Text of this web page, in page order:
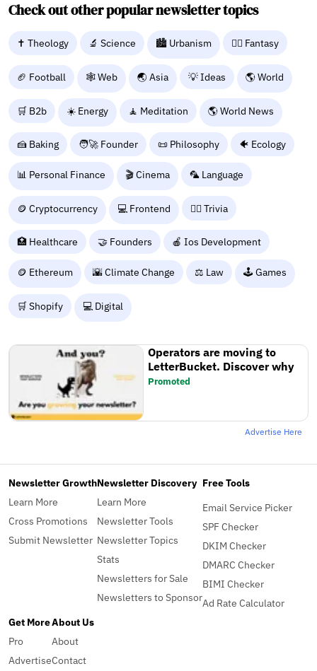
Check out other popular newsletter topics
✝️ Theology 🔬 Science 🏙️ Urbanism 🧙‍♂️ Fantasy
🏈 Football 🕸️ Web 🌏 Asia 💡 Ideas 🌎 World
🛒 B2b ☀️ Energy 🧘 Meditation 🌎 World News
🍰 Baking 🧑‍🚀 Founder 📜 Philosophy 🐠 Ecology
📊 Personal Finance 🎬 Cinema 🦜 Language
🪙 Cryptocurrency 💻 Frontend 🙋‍♂️ Trivia
🏥 Healthcare 🤝 Founders 🍎 Ios Development
🪙 Ethereum 🌇 Climate Change ⚖️ Law 🕹️ Games
🛒 Shopify 💻 Digital
Operators are moving to
LetterBucket. Discover why
Promoted
Advertise Here
Newsletter Growth
Learn More
Cross Promotions
Submit Newsletter
Newsletter Discovery
Learn More
Newsletter Tools
Newsletter Topics
Stats
Newsletters for Sale
Newsletters to Sponsor
Free Tools
Email Service Picker
SPF Checker
DKIM Checker
DMARC Checker
BIMI Checker
Ad Rate Calculator
Get More
Pro
Advertise
About Us
About
Contact